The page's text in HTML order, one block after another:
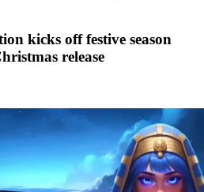
kicks off festive season
release